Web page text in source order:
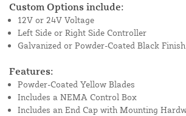
Custom Options include:
12V or 24V Voltage
Left Side or Right Side Controller
Galvanized or Powder-Coated Black Finish
Features:
Powder-Coated Yellow Blades
Includes a NEMA Control Box
Includes an End Cap with Mounting